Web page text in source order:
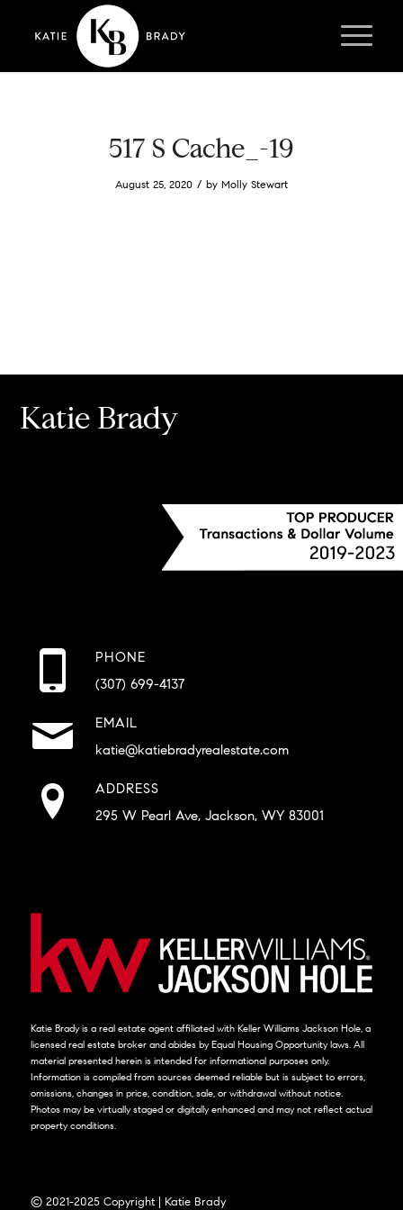
517 S Cache_-19
August 25, 2020 / by Molly Stewart
Katie Brady
PHONE
(307) 699-4137
EMAIL
katie@katiebradyrealestate.com
ADDRESS
295 W Pearl Ave, Jackson, WY 83001
Katie Brady is a real estate agent affiliated with Keller Williams Jackson Hole, a
licensed real estate broker and abides by Equal Housing Opportunity laws. All
material presented herein is intended for informational purposes only.
Information is compiled from sources deemed reliable but is subject to errors,
omissions, changes in price, condition, sale, or withdrawal without notice.
Photos may be virtually staged or digitally enhanced and may not reflect actual
property conditions.
© 2021-2025 Copyright | Katie Brady